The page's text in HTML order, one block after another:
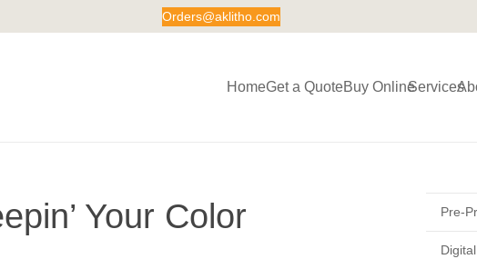
Orders@aklitho.com
HomeGet a QuoteBuy OnlineServices
Your Color Pre-